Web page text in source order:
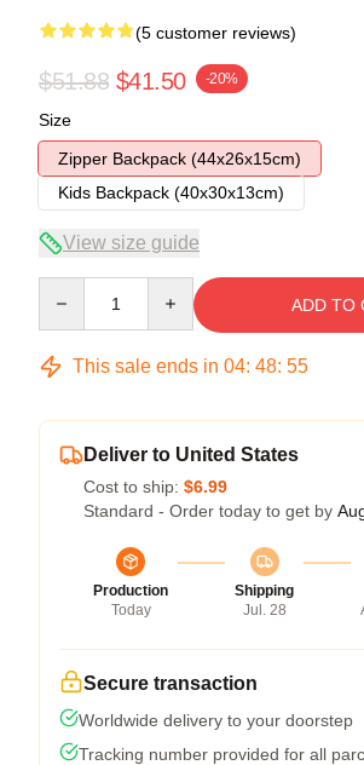
(5 customer reviews)
$51.88 $41.50 -20%
Size
Zipper Backpack (44x26x15cm)
Kids Backpack (40x30x13cm)
View size guide
ADD TO
This sale ends in 04: 48: 54
Deliver to United States
Cost to ship: $6.99
Standard - Order today to get by
Production
Today
Shipping
Jul. 28
Secure transaction
Worldwide delivery to your doorstep
Tracking number provided for all